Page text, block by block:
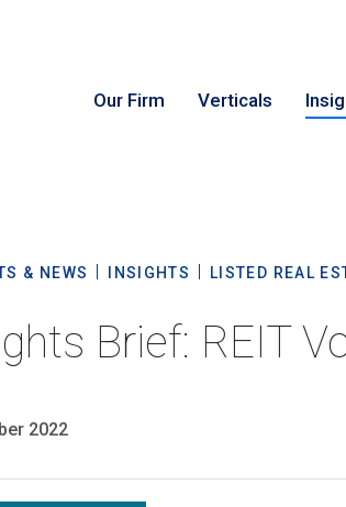
Our Firm Verticals
& NEWS INSIGHTS LISTED REAL
Brief: REIT
2022